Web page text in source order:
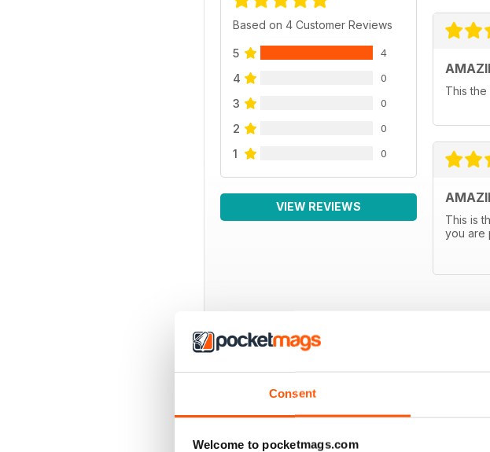
Consent
Welcome to pocketmags.com
Based on 4 Customer Reviews
5 4
4 0
3 0
2 0
1 0
VIEW REVIEWS
This
This is
you are
BACK ISSUES